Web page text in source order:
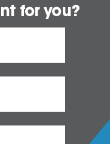
for you?